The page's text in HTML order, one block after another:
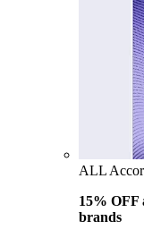
ALL
15% OFF
brands